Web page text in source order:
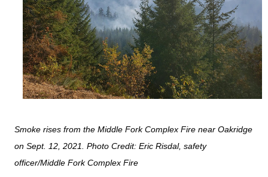
Smoke rises from the Middle Fork Complex Fire near Oakridge
on Sept. 12, 2021. Photo Credit: Eric Risdal, safety
officer/Middle Fork Complex Fire